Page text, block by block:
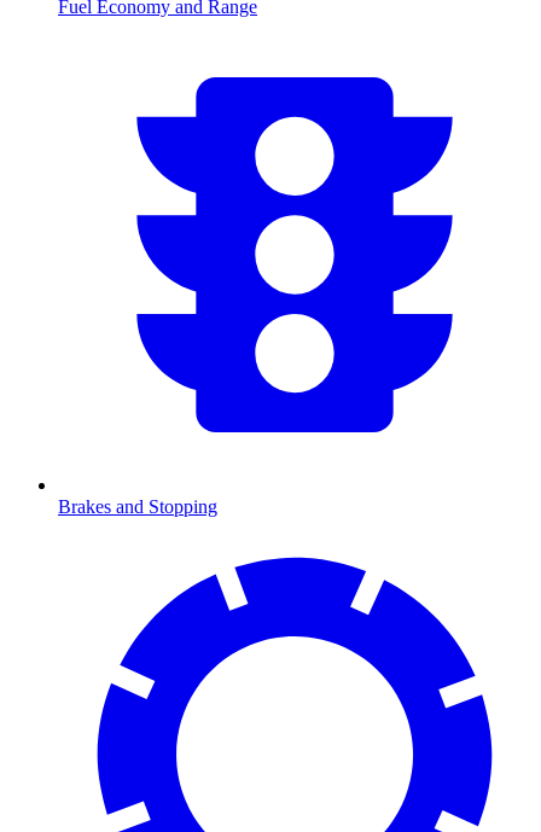
Fuel Economy and Range
Brakes and Stopping